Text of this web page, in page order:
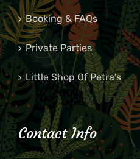
Booking & FAQs
Private Parties
Little Shop Of Petra’s
Contact Info